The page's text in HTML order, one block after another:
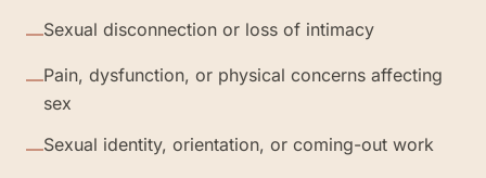
—Sexual disconnection or loss of intimacy
—Pain, dysfunction, or physical concerns affecting
sex
—Sexual identity, orientation, or coming-out work